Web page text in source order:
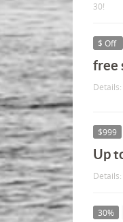
30!
$ Off
free
$999
Up
30%